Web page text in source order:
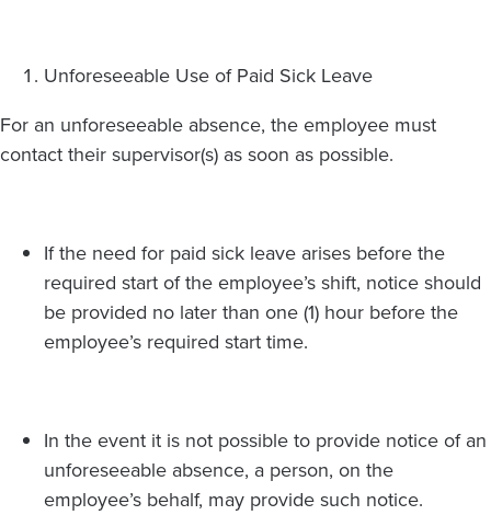
Unforeseeable Use of Paid Sick Leave
For an unforeseeable absence, the employee must
contact their supervisor(s) as soon as possible.
If the need for paid sick leave arises before the
required start of the employee’s shift, notice should
be provided no later than one (1) hour before the
employee’s required start time.
In the event it is not possible to provide notice of an
unforeseeable absence, a person, on the
employee’s behalf, may provide such notice.